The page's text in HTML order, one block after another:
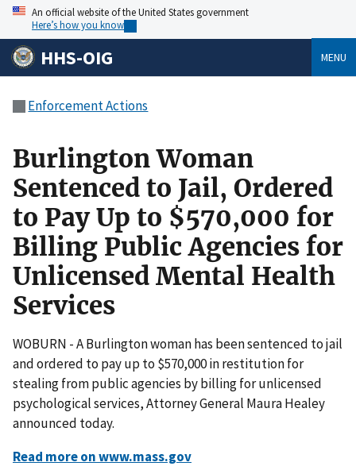
An official website of the United States government
Here’s how you know
HHS-OIG MENU
Enforcement Actions
Burlington Woman
Sentenced to Jail, Ordered
to Pay Up to $570,000 for
Billing Public Agencies for
Unlicensed Mental Health
Services
WOBURN - A Burlington woman has been sentenced to jail
and ordered to pay up to $570,000 in restitution for
stealing from public agencies by billing for unlicensed
psychological services, Attorney General Maura Healey
announced today.
Read more on www.mass.gov